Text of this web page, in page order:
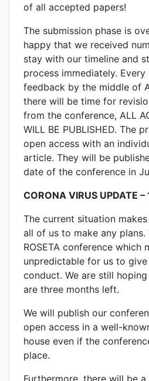
of all accepted papers!
The submission phase is
happy that we received
stay with our timeline and
process immediately.
feedback by the middle of
there will be time for
from the conference, ALL
WILL BE PUBLISHED. The
open access with an
article. They will be
date of the conference in
CORONA VIRUS UPDATE
The current situation
all of us to make any
ROSETA conference which
unpredictable for us to
conduct. We are still
are three months left.
We will publish our
open access in a well-
house even if the
place.